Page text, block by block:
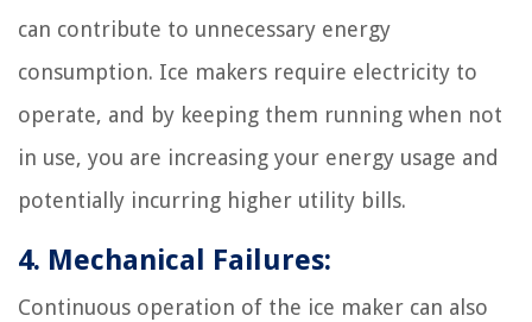
can contribute to unnecessary energy
consumption. Ice makers require electricity to
operate, and by keeping them running when not
in use, you are increasing your energy usage and
potentially incurring higher utility bills.
4. Mechanical Failures:
Continuous operation of the ice maker can also